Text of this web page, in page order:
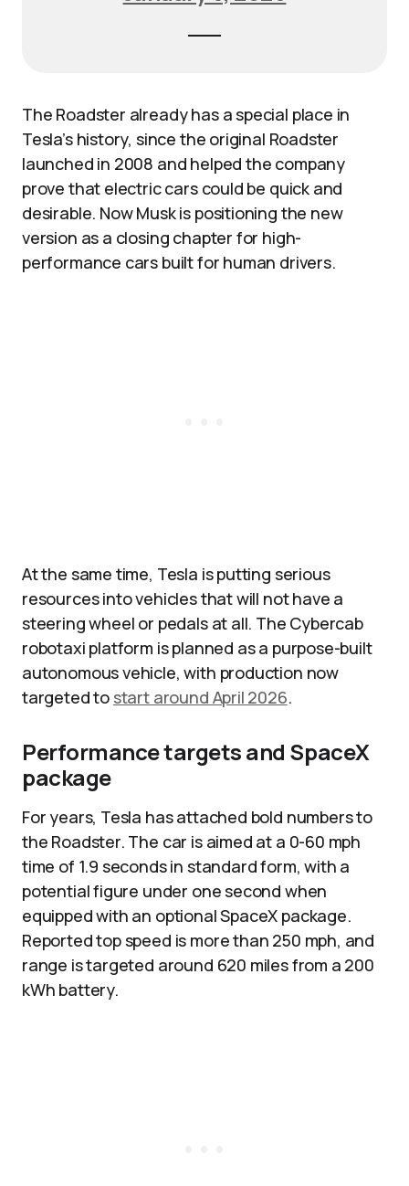
The Roadster already has a special place in
Tesla’s history, since the original Roadster
launched in 2008 and helped the company
prove that electric cars could be quick and
desirable. Now Musk is positioning the new
version as a closing chapter for high-
performance cars built for human drivers.
At the same time, Tesla is putting serious
resources into vehicles that will not have a
steering wheel or pedals at all. The Cybercab
robotaxi platform is planned as a purpose-built
autonomous vehicle, with production now
targeted to start around April 2026.
Performance targets and SpaceX
package
For years, Tesla has attached bold numbers to
the Roadster. The car is aimed at a 0-60 mph
time of 1.9 seconds in standard form, with a
potential figure under one second when
equipped with an optional SpaceX package.
Reported top speed is more than 250 mph, and
range is targeted around 620 miles from a 200
kWh battery.